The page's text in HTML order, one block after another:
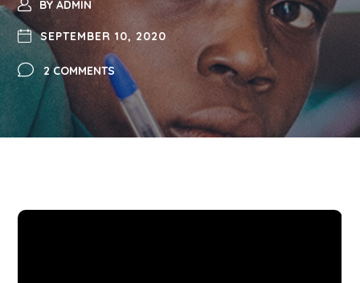
BY ADMIN
SEPTEMBER 10, 2020
2 COMMENTS